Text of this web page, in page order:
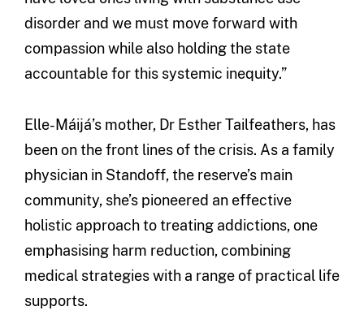
disorder and we must move forward with
compassion while also holding the state
accountable for this systemic inequity.”
Elle-Máijá’s mother, Dr Esther Tailfeathers, has
been on the front lines of the crisis. As a family
physician in Standoff, the reserve’s main
community, she’s pioneered an effective
holistic approach to treating addictions, one
emphasising harm reduction, combining
medical strategies with a range of practical life
supports.